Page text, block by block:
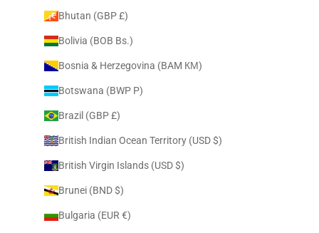
Bhutan (GBP £)
Bolivia (BOB Bs.)
Bosnia & Herzegovina (BAM КМ)
Botswana (BWP P)
Brazil (GBP £)
British Indian Ocean Territory (USD $)
British Virgin Islands (USD $)
Brunei (BND $)
Bulgaria (EUR €)